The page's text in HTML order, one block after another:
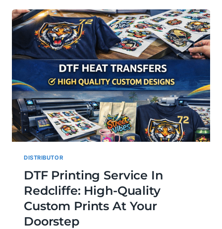
SOUTH
AUSTRALIA,ADELAIDE,
GLADSTONE,
MOUNT
GAMBIER
&
MURRAY
BRIDGE
DISTRIBUTOR
DTF Printing Service In
Redcliffe: High-Quality
Custom Prints At Your
Doorstep